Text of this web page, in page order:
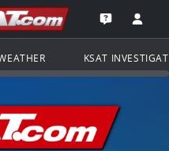
to the
Open the
KSAT